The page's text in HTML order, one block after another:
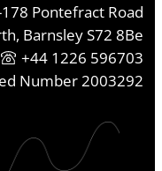
Pontefract Road
Barnsley S72 8Be
+44 1226 596703
Number 2003292